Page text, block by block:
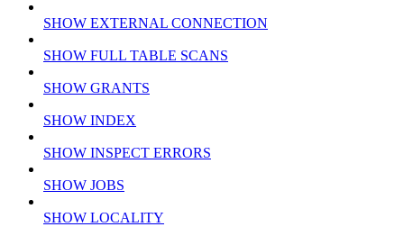
SHOW EXTERNAL CONNECTION
SHOW FULL TABLE SCANS
SHOW GRANTS
SHOW INDEX
SHOW INSPECT ERRORS
SHOW JOBS
SHOW LOCALITY